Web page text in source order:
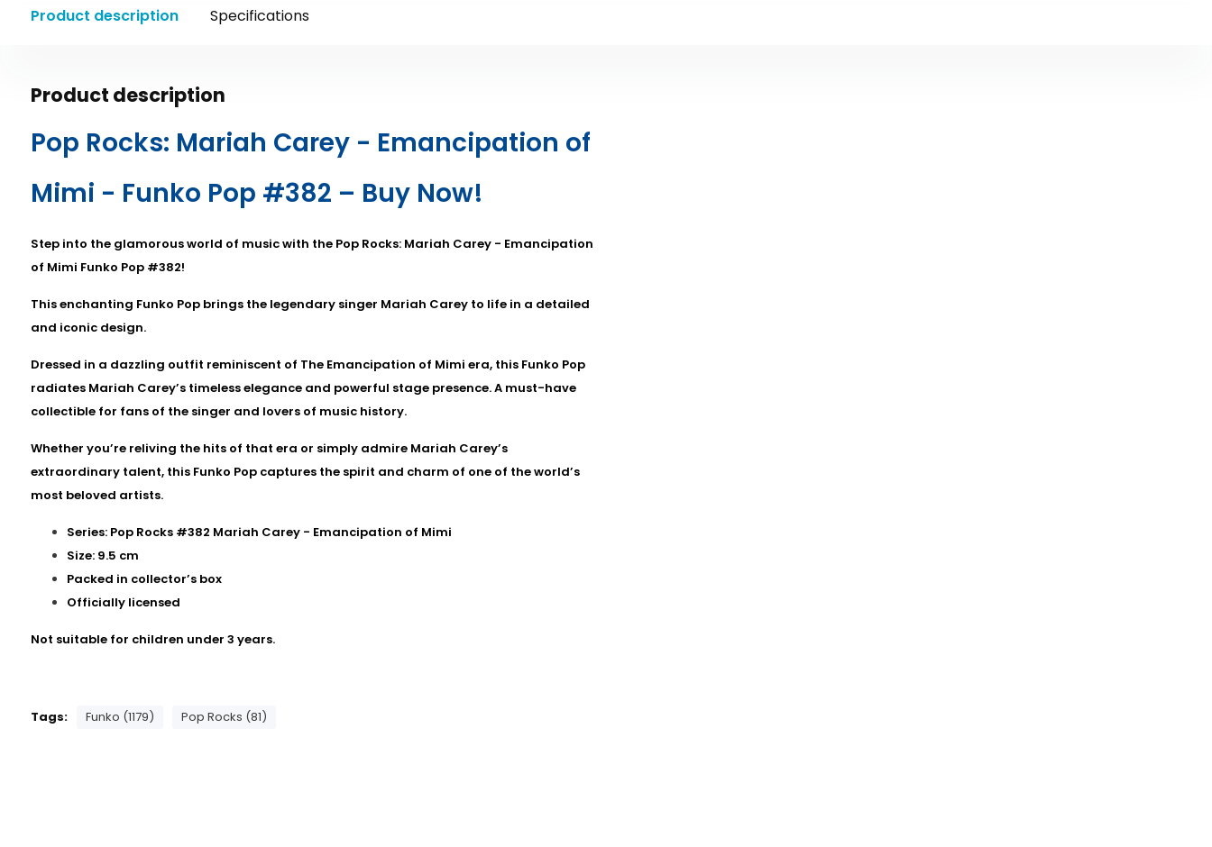
Product description Specifications
Product description
Pop Rocks: Mariah Carey - Emancipation of
Mimi - Funko Pop #382 – Buy Now!
Step into the glamorous world of music with the Pop Rocks: Mariah Carey - Emancipation
of Mimi Funko Pop #382!
This enchanting Funko Pop brings the legendary singer Mariah Carey to life in a detailed
and iconic design.
Dressed in a dazzling outfit reminiscent of The Emancipation of Mimi era, this Funko Pop
radiates Mariah Carey’s timeless elegance and powerful stage presence. A must-have
collectible for fans of the singer and lovers of music history.
Whether you’re reliving the hits of that era or simply admire Mariah Carey’s
extraordinary talent, this Funko Pop captures the spirit and charm of one of the world’s
most beloved artists.
Series: Pop Rocks #382 Mariah Carey - Emancipation of Mimi
Size: 9.5 cm
Packed in collector’s box
Officially licensed
Not suitable for children under 3 years.
Tags: Funko (1179) Pop Rocks (81)